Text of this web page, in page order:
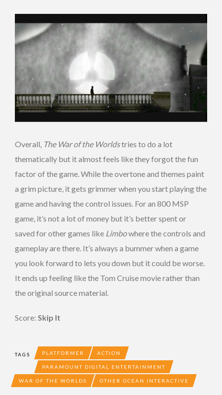
Overall, The War of the Worldstries to do a lot
thematically but it almost feels like they forgot the fun
factor of the game. While the overtone and themes paint
a grim picture, it gets grimmer when you start playing the
game and having the control issues. For an 800 MSP
game, it’s not a lot of money but it’s better spent or
saved for other games like Limbowhere the controls and
gameplay are there. It’s always a bummer when a game
you look forward to lets you down but it could be worse.
It ends up feeling like the Tom Cruise movie rather than
the original source material.
Score: Skip It
TAGS PLATFORMER ACTION
PARAMOUNT DIGITAL ENTERTAINMENT
WAR OF THE WORLDS OTHER OCEAN INTERACTIVE